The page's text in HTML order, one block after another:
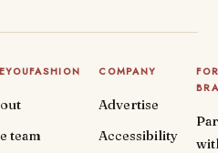
team
COMPANY
Advertise
Accessibility